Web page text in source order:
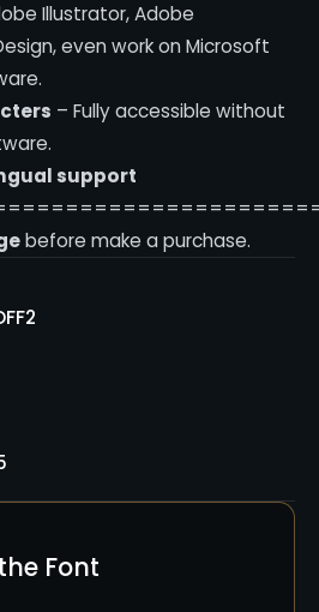
Illustrator, Adobe
even work on Microsoft
– Fully accessible without
support
before make a purchase.
Font